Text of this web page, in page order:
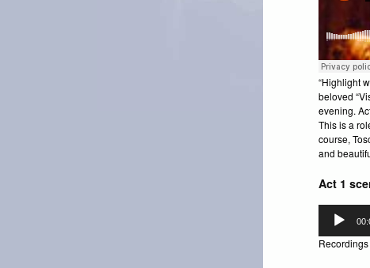
“Highlight
beloved
evening.
This is a
course,
and
Act 1
Player